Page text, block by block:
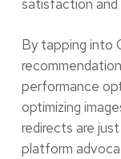
satisfaction
By tapping into
performance
optimizing
redirects are
platform